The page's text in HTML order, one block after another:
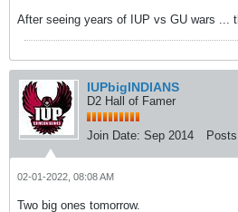
After seeing years of IUP vs GU wars ...
IUPbigINDIANS
D2 Hall of Famer
Join Date: Sep 2014
02-01-2022, 08:08 AM
Two big ones tomorrow.